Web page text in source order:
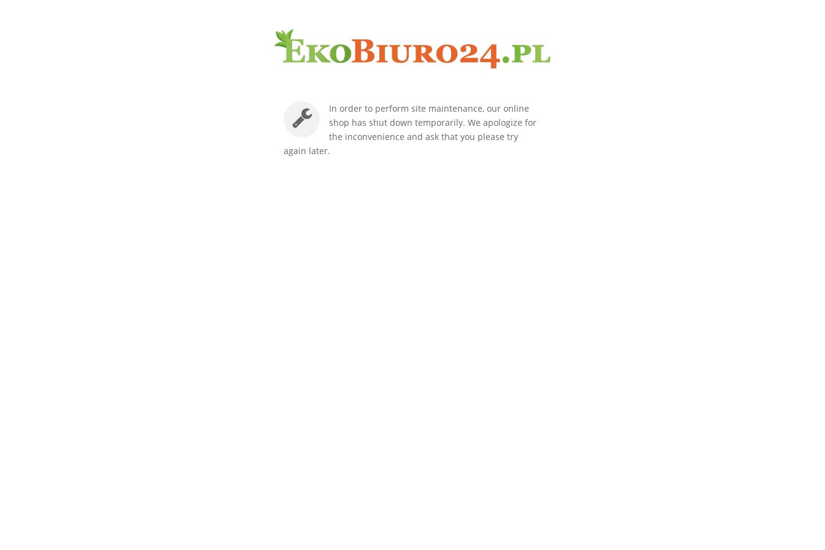
In order to perform site maintenance, our online
shop has shut down temporarily. We apologize for
the inconvenience and ask that you please try
again later.